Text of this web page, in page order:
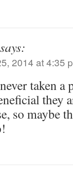
says:
2014 at 4:35
taken
they
so maybe